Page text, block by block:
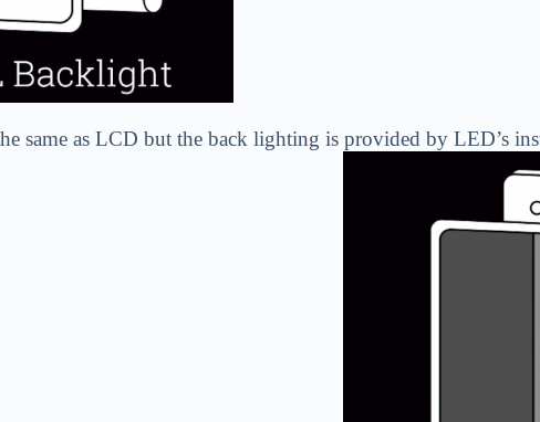
same as LCD but the back lighting is provided by LED’s